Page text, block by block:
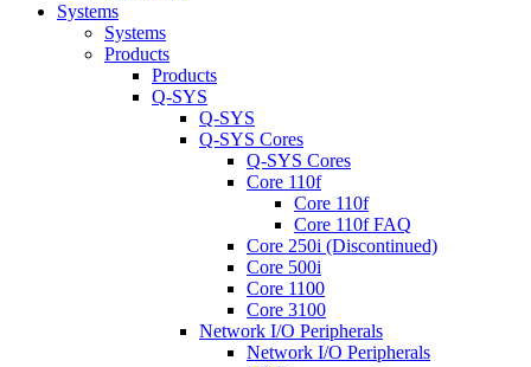
Systems
Systems
Products
Products
Q-SYS
Q-SYS
Q-SYS Cores
Q-SYS Cores
Core 110f
Core 110f
Core 110f FAQ
Core 250i (Discontinued)
Core 500i
Core 1100
Core 3100
Network I/O Peripherals
Network I/O Peripherals